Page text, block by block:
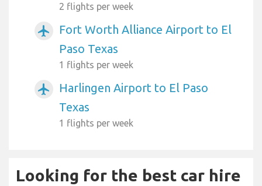
2 flights per week
airplanemode_active
Fort Worth Alliance Airport to El
Paso Texas
1 flights per week
airplanemode_active
Harlingen Airport to El Paso
Texas
1 flights per week
Looking for the best car hire